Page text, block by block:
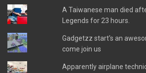
A Taiwanese man died
Legends for 23 hours.
Gadgetzz start's an
come join us
Apparently airplane